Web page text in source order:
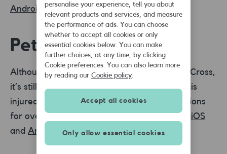
Android
Pet First Aid
Although this app is from the American Red Cross,
it’s still a great app to reference if your dog is
injured or ill. There are step-by-step instructions
for over 25 common situations. Available on iOS
and Android
personalise your experience, tell you about
relevant products and services, and measure
the performance of ads. You can choose
whether to accept all cookies or only
essential cookies below. You can make
further choices, at any time, by clicking
Cookie preferences. You can also learn more
by reading our Cookie policy
Only allow essential cookies
Accept all cookies